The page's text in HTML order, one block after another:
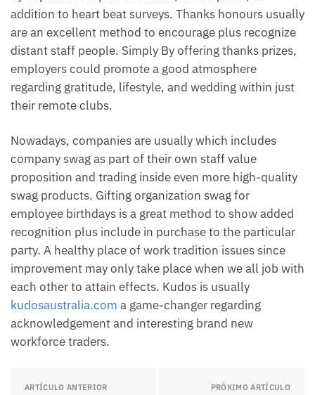
addition to heart beat surveys. Thanks honours usually
are an excellent method to encourage plus recognize
distant staff people. Simply By offering thanks prizes,
employers could promote a good atmosphere
regarding gratitude, lifestyle, and wedding within just
their remote clubs.
Nowadays, companies are usually which includes
company swag as part of their own staff value
proposition and trading inside even more high-quality
swag products. Gifting organization swag for
employee birthdays is a great method to show added
recognition plus include in purchase to the particular
party. A healthy place of work tradition issues since
improvement may only take place when we all job with
each other to attain effects. Kudos is usually
kudosaustralia.com a game-changer regarding
acknowledgement and interesting brand new
workforce traders.
ARTÍCULO ANTERIOR PRÓXIMO ARTÍCULO